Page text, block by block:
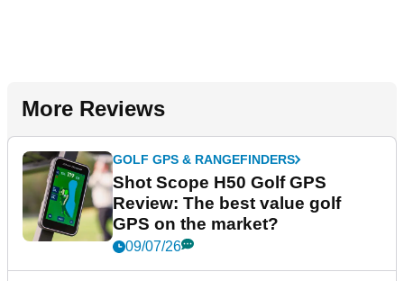
More Reviews
GOLF GPS & RANGEFINDERS
Shot Scope H50 Golf GPS
Review: The best value golf
GPS on the market?
09/07/26